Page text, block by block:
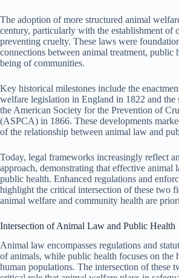
The adoption of more structured animal
century, particularly with the establishment of
preventing cruelty. These laws were
connections between animal treatment, public
being of communities.
Key historical milestones include the
welfare legislation in England in 1822 and the
the American Society for the Prevention of
(ASPCA) in 1866. These developments
of the relationship between animal law and
Today, legal frameworks increasingly reflect
approach, demonstrating that effective
public health. Enhanced regulations and
highlight the critical intersection of these two
animal welfare and community health are
Intersection of Animal Law and Public Health
Animal law encompasses regulations and
of animals, while public health focuses on the
human populations. The intersection of these